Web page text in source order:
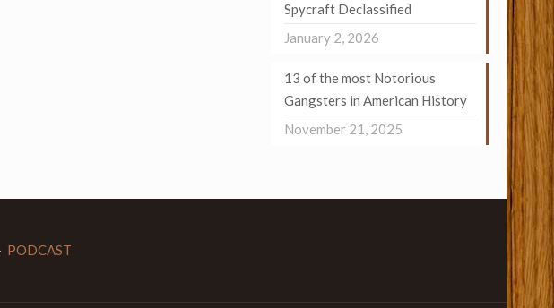
Spycraft Declassified
January 2, 2026
13 of the most Notorious
Gangsters in American History
November 21, 2025
PODCAST